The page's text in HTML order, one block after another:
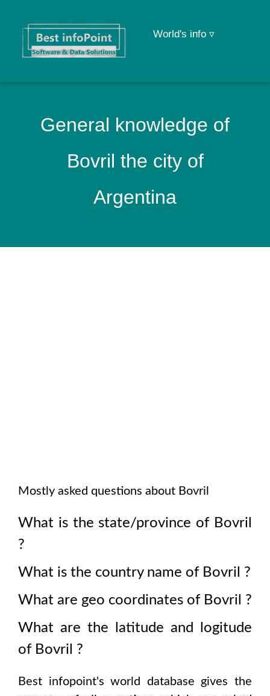
World's info ▿
General knowledge of
Bovril the city of
Argentina
Mostly asked questions about Bovril
What is the state/province of Bovril
?
What is the country name of Bovril ?
What are geo coordinates of Bovril ?
What are the latitude and logitude
of Bovril ?
Best infopoint's world database gives the